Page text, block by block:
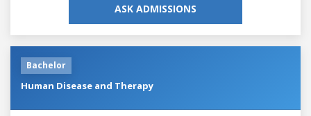
ASK ADMISSIONS
Bachelor
Human Disease and Therapy